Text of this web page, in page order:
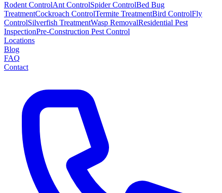
Rodent ControlAnt ControlSpider ControlBed Bug
TreatmentCockroach ControlTermite TreatmentBird ControlFly
ControlSilverfish TreatmentWasp RemovalResidential Pest
InspectionPre-Construction Pest Control
Locations
Blog
FAQ
Contact